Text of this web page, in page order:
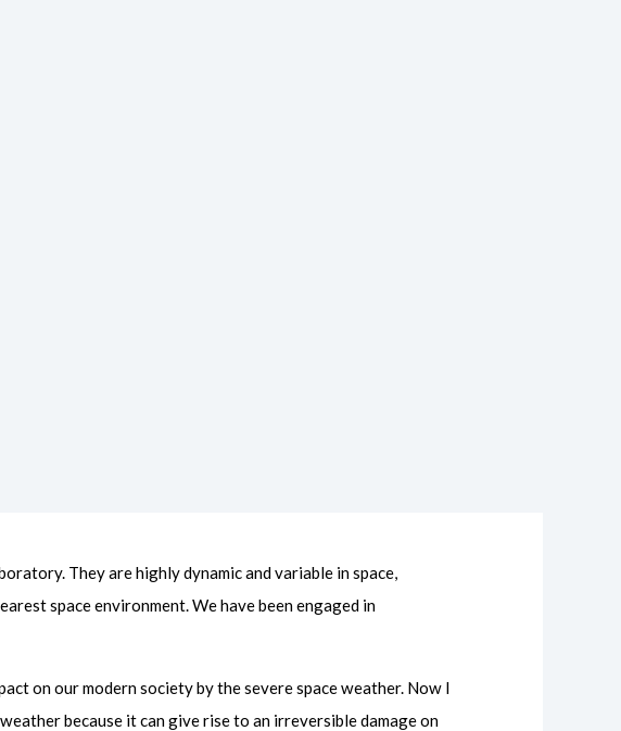
They are highly dynamic and variable in space,
space environment. We have been engaged in
on our modern society by the severe space weather. Now I
because it can give rise to an irreversible damage on